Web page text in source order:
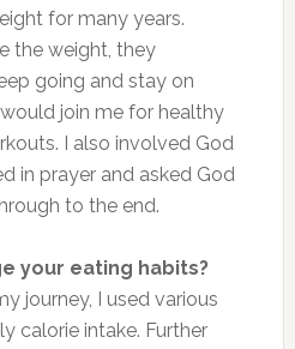
for many years.
the weight, they
going and stay on
join me for healthy
I also involved God
in prayer and asked God
to the end.
your eating habits?
journey, I used various
calorie intake. Further